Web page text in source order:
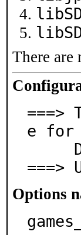
There are
e for
===>
Options